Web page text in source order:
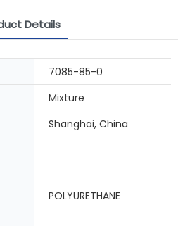
Details
7085-85-0
Mixture
Shanghai, China
POLYURETHANE